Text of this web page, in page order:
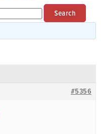
#5356